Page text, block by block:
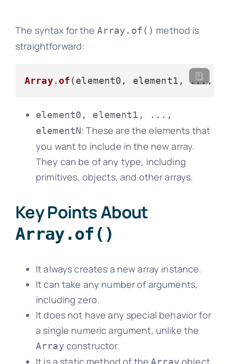
The syntax for the Array.of() method is
straightforward:
Array.of
element0, element1, ...,
elementN: These are the elements that
you want to include in the new array.
They can be of any type, including
primitives, objects, and other arrays.
Key Points About
Array.of()
It always creates a new array instance.
It can take any number of arguments,
including zero.
It does not have any special behavior for
a single numeric argument, unlike the
Array constructor.
It is a static method of the Array object,